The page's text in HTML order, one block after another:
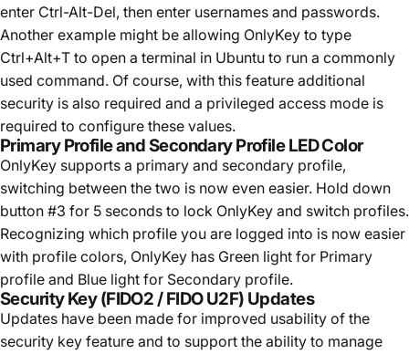
enter Ctrl-Alt-Del, then enter usernames and passwords.
Another example might be allowing OnlyKey to type
Ctrl+Alt+T to open a terminal in Ubuntu to run a commonly
used command. Of course, with this feature additional
security is also required and a privileged access mode is
required to configure these values.
Primary Profile and Secondary Profile LED Color
OnlyKey supports a primary and secondary profile,
switching between the two is now even easier. Hold down
button #3 for 5 seconds to lock OnlyKey and switch profiles.
Recognizing which profile you are logged into is now easier
with profile colors, OnlyKey has Green light for Primary
profile and Blue light for Secondary profile.
Security Key (FIDO2 / FIDO U2F) Updates
Updates have been made for improved usability of the
security key feature and to support the ability to manage